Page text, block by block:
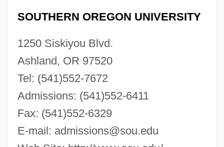
SOUTHERN OREGON UNIVERSITY
1250 Siskiyou Blvd.
Ashland, OR 97520
Tel: (541)552-7672
Admissions: (541)552-6411
Fax: (541)552-6329
E-mail: admissions@sou.edu